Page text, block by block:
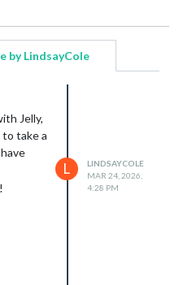
by LindsayCole
Jelly,
to take a
L
LINDSAYCOLE
MAR 24, 2026,
4:28 PM